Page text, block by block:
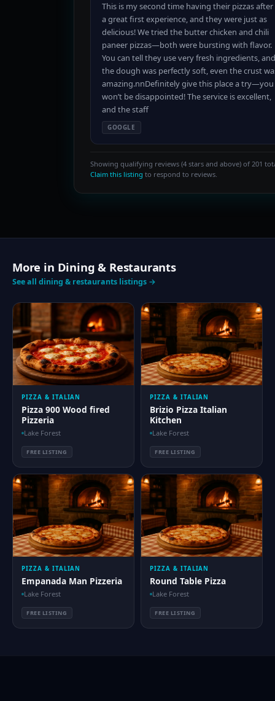
This is my second time having their pizzas after
a great first experience, and they were just as
delicious! We tried the butter chicken and chili
paneer pizzas—both were bursting with flavor.
You can tell they use very fresh ingredients, and
the dough was perfectly soft, even the crust
amazing.nnDefinitely give this place a try—you
won’t be disappointed! The service is excellent,
and the staff
GOOGLE
Showing qualifying reviews (4 stars and above) of 201
Claim this listing to respond to reviews.
More in Dining & Restaurants
See all dining & restaurants listings →
PIZZA & ITALIAN
Pizza 900 Wood fired
Pizzeria
Lake Forest
FREE LISTING
PIZZA & ITALIAN
Brizio Pizza Italian
Kitchen
Lake Forest
FREE LISTING
PIZZA & ITALIAN
Empanada Man Pizzeria
Lake Forest
FREE LISTING
PIZZA & ITALIAN
Round Table Pizza
Lake Forest
FREE LISTING